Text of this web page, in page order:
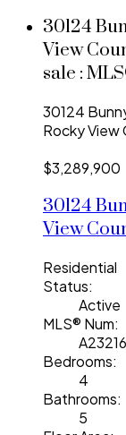
30124
View
sale :
30124
Rocky View
$3,289,900
30124
View
Residential
Status:
Active
MLS® Num:
Bedrooms:
4
Bathrooms:
5